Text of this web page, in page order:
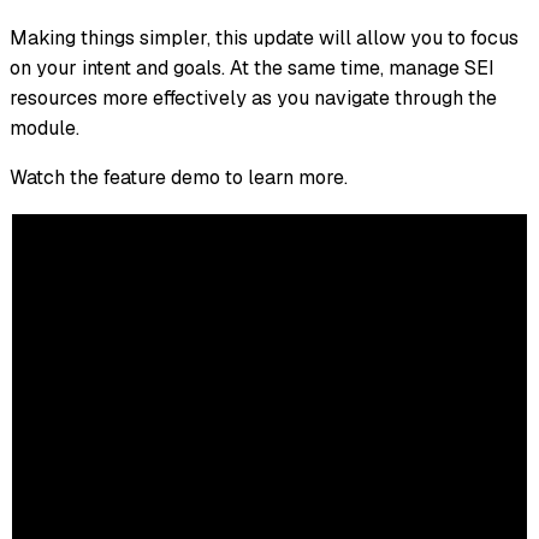
Making things simpler, this update will allow you to focus
on your intent and goals. At the same time, manage SEI
resources more effectively as you navigate through the
module.
Watch the feature demo to learn more.